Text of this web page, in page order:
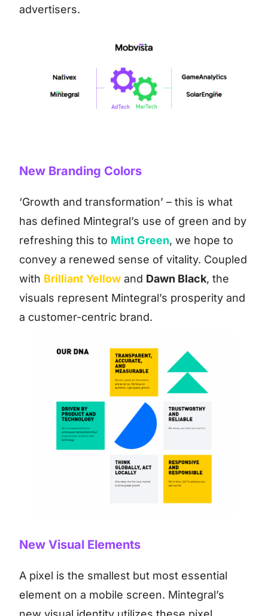
advertisers.
New Branding Colors
‘Growth and transformation’ – this is what
has defined Mintegral’s use of green and by
refreshing this to Mint Green, we hope to
convey a renewed sense of vitality. Coupled
with Brilliant Yellow and Dawn Black, the
visuals represent Mintegral’s prosperity and
a customer-centric brand.
New Visual Elements
A pixel is the smallest but most essential
element on a mobile screen. Mintegral’s